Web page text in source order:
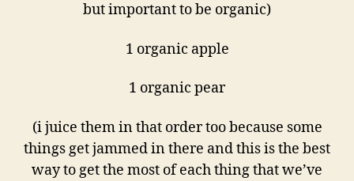
but important to be organic)
1 organic apple
1 organic pear
(i juice them in that order too because some
things get jammed in there and this is the best
way to get the most of each thing that we’ve